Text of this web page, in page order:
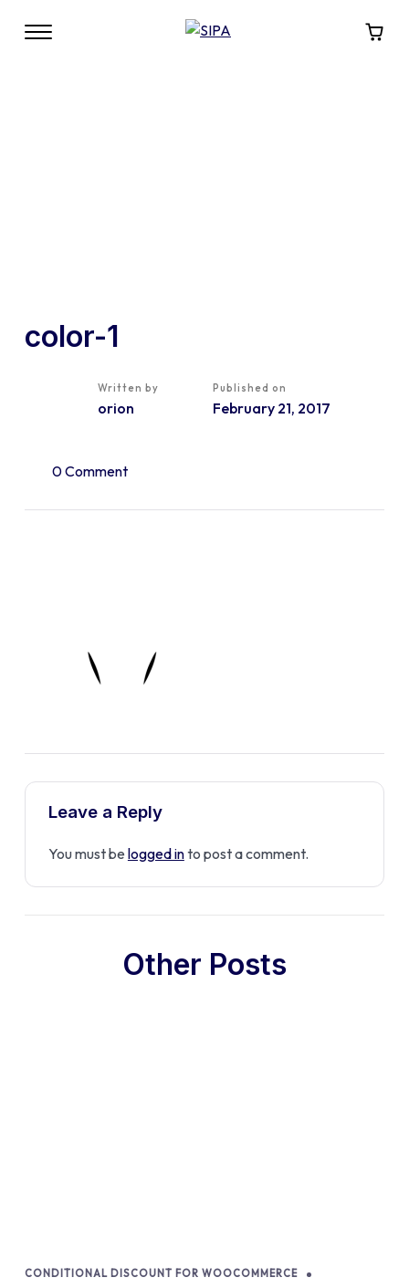
color-1
Written by
orion
Published on
February 21, 2017
0 Comment
Leave a Reply
You must be logged into post a comment.
Other Posts
CONDITIONAL DISCOUNT FOR WOOCOMMERCE